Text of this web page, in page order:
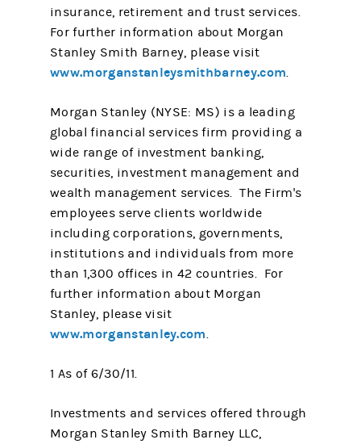
insurance, retirement and trust services.
For further information about Morgan
Stanley Smith Barney, please visit
www.morganstanleysmithbarney.com.
Morgan Stanley (NYSE: MS) is a leading
global financial services firm providing a
wide range of investment banking,
securities, investment management and
wealth management services. The Firm's
employees serve clients worldwide
including corporations, governments,
institutions and individuals from more
than 1,300 offices in 42 countries. For
further information about Morgan
Stanley, please visit
www.morganstanley.com.
1 As of 6/30/11.
Investments and services offered through
Morgan Stanley Smith Barney LLC,